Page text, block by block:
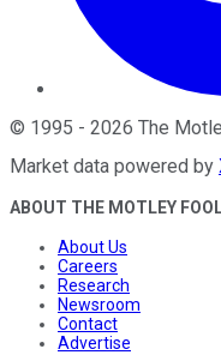
© 1995 - 2026 The
Market data powered by
ABOUT THE MOTLEY
About Us
Careers
Research
Newsroom
Contact
Advertise